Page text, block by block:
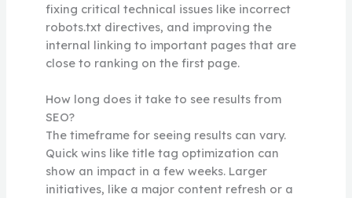
fixing critical technical issues like incorrect
robots.txt directives, and improving the
internal linking to important pages that are
close to ranking on the first page.
How long does it take to see results from
SEO?
The timeframe for seeing results can vary.
Quick wins like title tag optimization can
show an impact in a few weeks. Larger
initiatives, like a major content refresh or a